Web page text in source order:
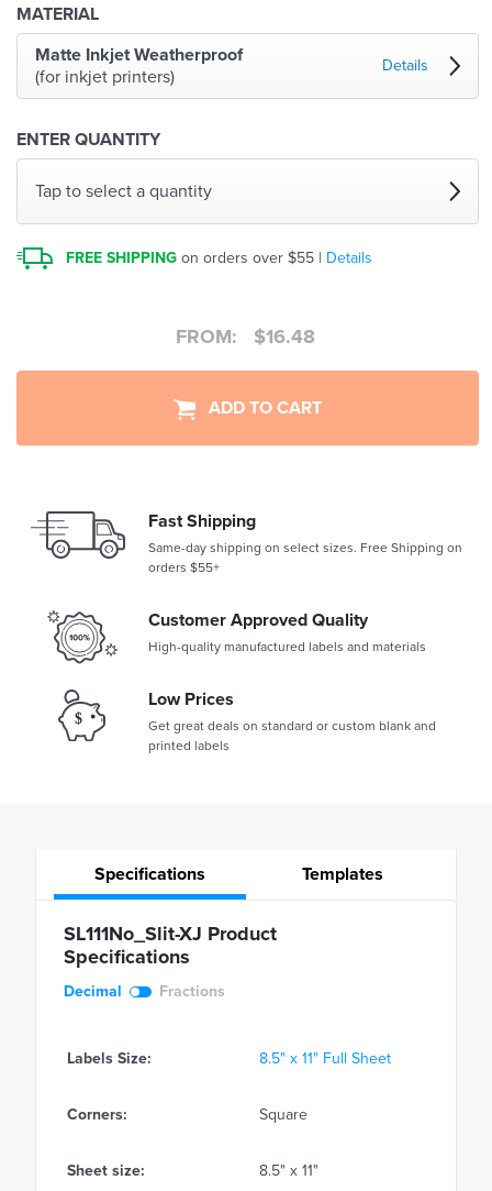
MATERIAL
Matte Inkjet Weatherproof
(for inkjet printers)
Details
ENTER QUANTITY
Tap to select a quantity
FREE SHIPPING on orders over $55 | Details
FROM: $16.48
ADD TO CART
Fast Shipping
Same-day shipping on select sizes. Free Shipping on
orders $55+
Customer Approved Quality
High-quality manufactured labels and materials
Low Prices
Get great deals on standard or custom blank and
printed labels
Specifications Templates
SL111No_Slit-XJ Product
Specifications
Decimal Fractions
Labels Size: 8.5" x 11" Full Sheet
Corners: Square
Sheet size: 8.5" x 11"